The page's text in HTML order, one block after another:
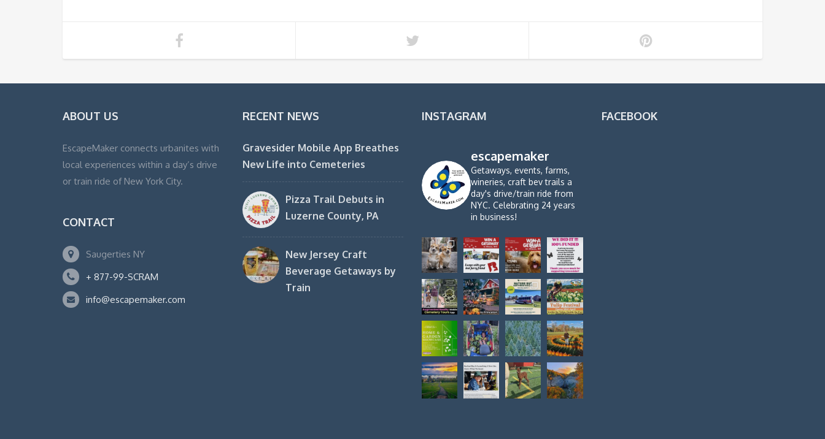
ABOUT US
EscapeMaker connects urbanites with
local experiences within a day’s drive
or train ride of New York City.
CONTACT
Saugerties NY
+ 877-99-SCRAM
info@escapemaker.com
RECENT NEWS
Gravesider Mobile App Breathes
New Life into Cemeteries
Pizza Trail Debuts in
Luzerne County, PA
New Jersey Craft
Beverage Getaways by
Train
INSTAGRAM
escapemaker
Getaways, events, farms,
wineries, craft bev trails a
day's drive/train ride from
NYC. Celebrating 24 years
in business!
FACEBOOK